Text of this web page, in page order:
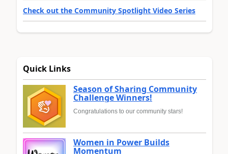
Check out the Community Spotlight Video Series
Quick Links
Season of Sharing Community
Challenge Winners!
Congratulations to our community stars!
Women in Power Builds
Momentum